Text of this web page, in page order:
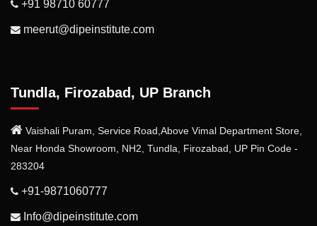
+91 98710 60777
meerut@dipeinstitute.com
Tundla, Firozabad, UP Branch
Vaishali Puram, Service Road,Above Vimal Department Store,
Near Honda Showroom, NH2, Tundla, Firozabad, UP Pin Code -
283204
+91-9871060777
Info@dipeinstitute.com